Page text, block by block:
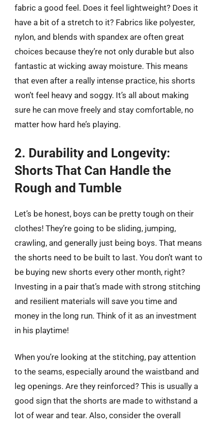
fabric a good feel. Does it feel lightweight? Does it
have a bit of a stretch to it? Fabrics like polyester,
nylon, and blends with spandex are often great
choices because they’re not only durable but also
fantastic at wicking away moisture. This means
that even after a really intense practice, his shorts
won’t feel heavy and soggy. It’s all about making
sure he can move freely and stay comfortable, no
matter how hard he’s playing.
2. Durability and Longevity:
Shorts That Can Handle the
Rough and Tumble
Let’s be honest, boys can be pretty tough on their
clothes! They’re going to be sliding, jumping,
crawling, and generally just being boys. That means
the shorts need to be built to last. You don’t want to
be buying new shorts every other month, right?
Investing in a pair that’s made with strong stitching
and resilient materials will save you time and
money in the long run. Think of it as an investment
in his playtime!
When you’re looking at the stitching, pay attention
to the seams, especially around the waistband and
leg openings. Are they reinforced? This is usually a
good sign that the shorts are made to withstand a
lot of wear and tear. Also, consider the overall